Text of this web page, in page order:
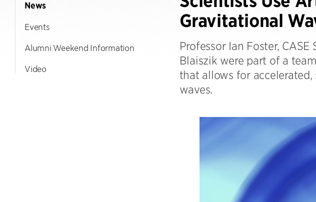
News
Events
Alumni Weekend Information
Video
Gravitational
Professor Ian Foster,
Blaiszik were part of a
that allows for
waves.